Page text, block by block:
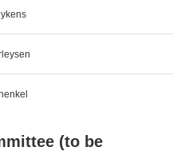
(to be